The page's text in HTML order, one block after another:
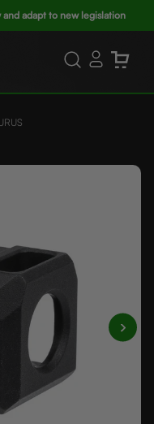
adapt to new legislation